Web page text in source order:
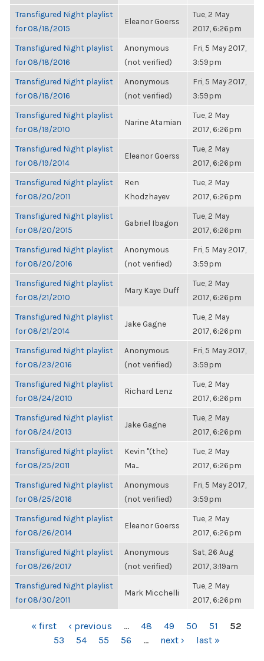
Transfigured Night playlist
for 08/18/2015
Eleanor Goerss
Tue, 2 May
2017, 6:26pm
Transfigured Night playlist
for 08/18/2016
Anonymous
(not verified)
Fri, 5 May 2017,
3:59pm
Transfigured Night playlist
for 08/18/2016
Anonymous
(not verified)
Fri, 5 May 2017,
3:59pm
Transfigured Night playlist
for 08/19/2010
Narine Atamian
Tue, 2 May
2017, 6:26pm
Transfigured Night playlist
for 08/19/2014
Eleanor Goerss
Tue, 2 May
2017, 6:26pm
Transfigured Night playlist
for 08/20/2011
Ren
Khodzhayev
Tue, 2 May
2017, 6:26pm
Transfigured Night playlist
for 08/20/2015
Gabriel Ibagon
Tue, 2 May
2017, 6:26pm
Transfigured Night playlist
for 08/20/2016
Anonymous
(not verified)
Fri, 5 May 2017,
3:59pm
Transfigured Night playlist
for 08/21/2010
Mary Kaye Duff
Tue, 2 May
2017, 6:26pm
Transfigured Night playlist
for 08/21/2014
Jake Gagne
Tue, 2 May
2017, 6:26pm
Transfigured Night playlist
for 08/23/2016
Anonymous
(not verified)
Fri, 5 May 2017,
3:59pm
Transfigured Night playlist
for 08/24/2010
Richard Lenz
Tue, 2 May
2017, 6:26pm
Transfigured Night playlist
for 08/24/2013
Jake Gagne
Tue, 2 May
2017, 6:26pm
Transfigured Night playlist
for 08/25/2011
Kevin "(the)
Ma...
Tue, 2 May
2017, 6:26pm
Transfigured Night playlist
for 08/25/2016
Anonymous
(not verified)
Fri, 5 May 2017,
3:59pm
Transfigured Night playlist
for 08/26/2014
Eleanor Goerss
Tue, 2 May
2017, 6:26pm
Transfigured Night playlist
for 08/26/2017
Anonymous
(not verified)
Sat, 26 Aug
2017, 3:19am
Transfigured Night playlist
for 08/30/2011
Mark Micchelli
Tue, 2 May
2017, 6:26pm
PAGES« first ‹ previous … 48 49 50 51
52
53
54 55 56 … next › last »